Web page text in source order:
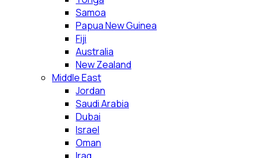
Samoa
Papua New Guinea
Fiji
Australia
New Zealand
Middle East
Jordan
Saudi Arabia
Dubai
Israel
Oman